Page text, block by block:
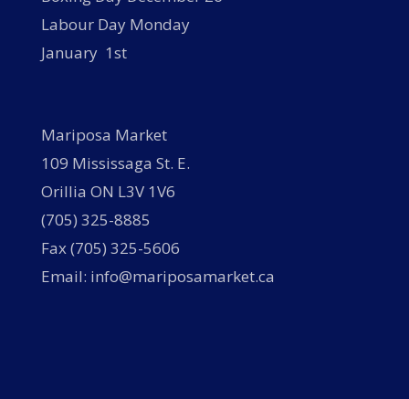
Labour Day Monday
January 1st
Mariposa Market
109 Mississaga St. E.
Orillia ON L3V 1V6
(705) 325-8885
Fax (705) 325-5606
Email: info@mariposamarket.ca